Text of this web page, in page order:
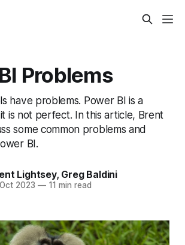
Problems
have problems. Power BI is a
is not perfect. In this article, Brent
some common problems and
BI.
Lightsey, Greg Baldini
2023 —11 min read